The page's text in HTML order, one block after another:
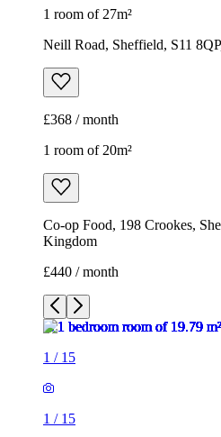
1 room of 27m²
Neill Road, Sheffield, S11
£368 / month
1 room of 20m²
Co-op Food, 198 Crookes,
Kingdom
£440 / month
1 / 15
1 / 15